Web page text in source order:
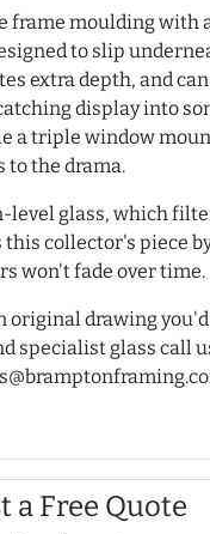
frame moulding with
to slip
extra depth, and
display into
a triple window
to the drama.
level glass, which
this collector's piece
won't fade over time.
original drawing
specialist glass call
a Free Quote